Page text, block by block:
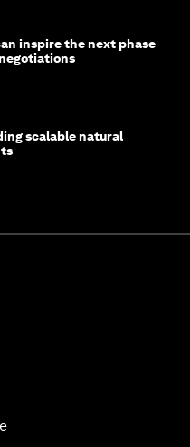
inspire the next phase
scalable natural